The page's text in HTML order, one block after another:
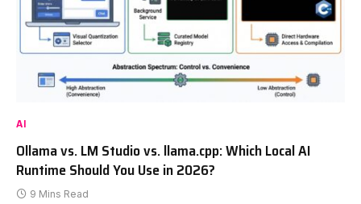
AI
Ollama vs. LM Studio vs. llama.cpp: Which Local AI
Runtime Should You Use in 2026?
9 Mins Read